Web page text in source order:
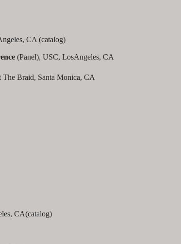
CA (catalog)
(Panel), USC, LosAngeles, CA
Braid, Santa Monica, CA
CA(catalog)